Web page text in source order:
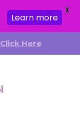
Click Here
Learn more
X